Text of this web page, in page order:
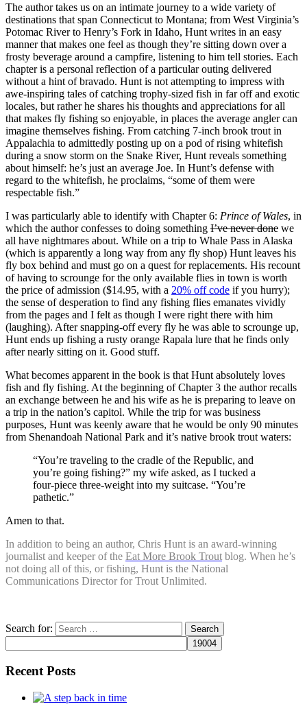
The author takes us on an intimate journey to a wide variety of
destinations that span Connecticut to Montana; from West Virginia’s
Potomac River to Henry’s Fork in Idaho, Hunt writes in an easy
manner that makes one feel as though they’re sitting down over a
frosty beverage around a campfire, listening to him tell stories. Each
chapter is a personal reflection of a particular outing delivered
without a hint of bravado. Hunt is not attempting to impress with
awe-inspiring tales of catching trophy-sized fish in far off and exotic
locales, but rather he shares his thoughts and appreciations for all
that makes fly fishing so enjoyable, in places the average angler can
imagine themselves fishing. From catching 7-inch brook trout in
Appalachia to admittedly posting up on a pod of rising whitefish
during a snow storm on the Snake River, Hunt reveals something
about himself: he’s just an average Joe. In Hunt’s defense with
regard to the whitefish, he proclaims, “some of them were
respectable fish.”
I was particularly able to identify with Chapter 6: Prince of Wales, in
which the author confesses to doing something I’ve never done we
all have nightmares about. While on a trip to Whale Pass in Alaska
(which is apparently a long way from any fly shop) Hunt leaves his
fly box behind and must go on a quest for replacements. His recount
of having to scrounge for the only available flies in town is worth
the price of admission ($14.95, with a 20% off code if you hurry);
the sense of desperation to find any fishing flies emanates vividly
from the pages and I felt as though I were right there with him
(laughing). After snapping-off every fly he was able to scrounge up,
Hunt ends up fishing a rusty orange Rapala lure that he finds only
after nearly sitting on it. Good stuff.
What becomes apparent in the book is that Hunt absolutely loves
fish and fly fishing. At the beginning of Chapter 3 the author recalls
an exchange between he and his wife as he is preparing to leave on
a trip in the nation’s capitol. While the trip for was business
purposes, Hunt was keenly aware that he would be only 90 minutes
from Shenandoah National Park and it’s native brook trout waters:
“You’re traveling to the cradle of the Republic, and
you’re going fishing?” my wife asked, as I tucked a
four-piece three-weight into my suitcase. “You’re
pathetic.”
Amen to that.
In addition to being an author, Chris Hunt is an award-winning
journalist and keeper of the Eat More Brook Trout blog. When he’s
not doing all of this, or fishing, Hunt is the National
Communications Director for Trout Unlimited.
Search for:
Recent Posts